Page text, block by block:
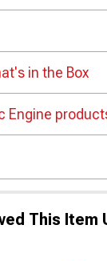
in the Box
Engine
This Item